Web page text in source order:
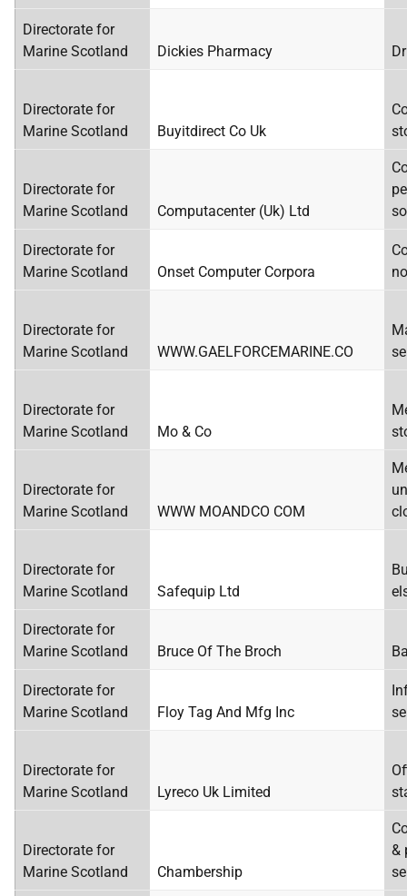
Directorate for
Marine Scotland
Dickies Pharmacy
Directorate for
Marine Scotland
Buyitdirect Co Uk
Directorate for
Marine Scotland
Computacenter (Uk) Ltd
Directorate for
Marine Scotland
Onset Computer Corpora
Directorate for
Marine Scotland
WWW.GAELFORCEMARINE.CO
Directorate for
Marine Scotland
Mo & Co
Directorate for
Marine Scotland
WWW MOANDCO COM
Directorate for
Marine Scotland
Safequip Ltd
Directorate for
Marine Scotland
Bruce Of The Broch
Directorate for
Marine Scotland
Floy Tag And Mfg Inc
Directorate for
Marine Scotland
Lyreco Uk Limited
Directorate for
Marine Scotland
Chambership
&